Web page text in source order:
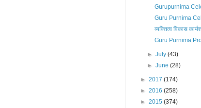
Gurupurnima
Guru Purnima
व्यक्तित्व विकास
Guru Purnima
►July(43)
►June(28)
► 2017 (174)
► 2016 (258)
► 2015 (374)